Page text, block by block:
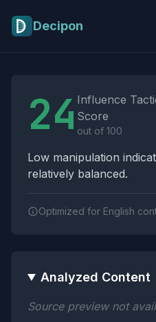
Decipon
24 Influence
Score
out of 100
Low manipulation
relatively balanced.
Optimized for English
Analyzed Content
Source preview not